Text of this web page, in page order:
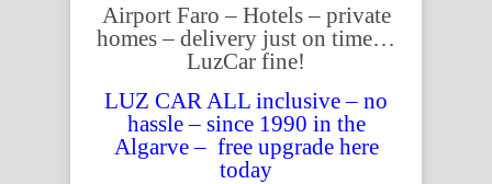
Airport Faro – Hotels – private
homes – delivery just on time…
LuzCar fine!
LUZ CAR ALL inclusive – no
hassle – since 1990 in the
Algarve – free upgrade here
today